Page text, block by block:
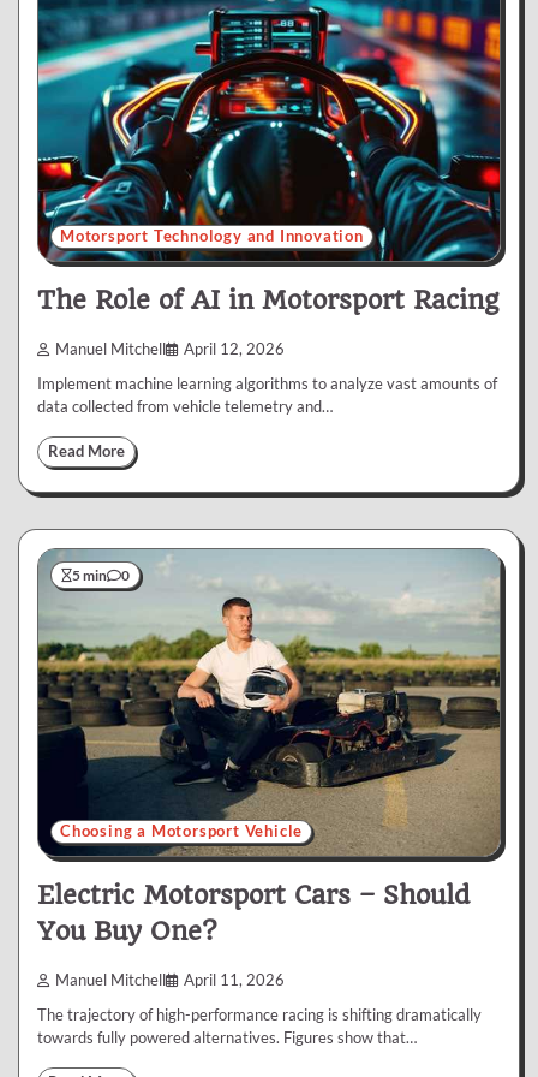
Motorsport Technology and Innovation
The Role of AI in Motorsport Racing
Manuel Mitchell April 12, 2026
Implement machine learning algorithms to analyze vast amounts of
data collected from vehicle telemetry and…
Read More
5 min 0
Choosing a Motorsport Vehicle
Electric Motorsport Cars – Should
You Buy One?
Manuel Mitchell April 11, 2026
The trajectory of high-performance racing is shifting dramatically
towards fully powered alternatives. Figures show that…